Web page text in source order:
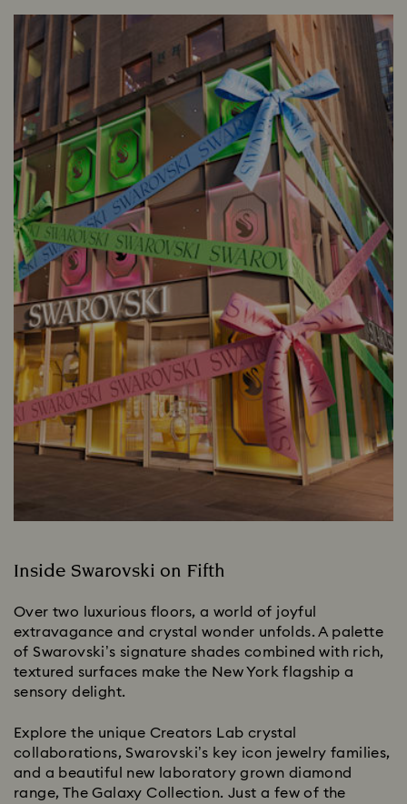
Inside Swarovski on Fifth
Over two luxurious floors, a world of joyful
extravagance and crystal wonder unfolds. A palette
of Swarovski’s signature shades combined with rich,
textured surfaces make the New York flagship a
sensory delight.
Explore the unique Creators Lab crystal
collaborations, Swarovski’s key icon jewelry families,
and a beautiful new laboratory grown diamond
range, The Galaxy Collection. Just a few of the